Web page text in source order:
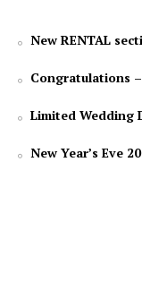
New RENTAL
Congratulations
Limited Wedding
New Year’s Eve